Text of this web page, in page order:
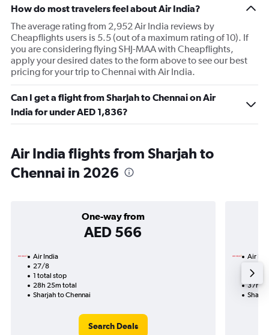
How do most travelers feel about Air India?
The average rating from 2,952 Air India reviews by
Cheapflights users is 5.5 (out of a maximum rating of 10). If
you are considering flying SHJ-MAA with Cheapflights,
apply your desired dates to the form above to see our best
pricing for your trip to Chennai with Air India.
Can I get a flight from Sharjah to Chennai on Air
India for under AED 1,836?
Air India flights from Sharjah to
Chennai in 2026
One-way from
AED 566
Air India
27/8
1 total stop
28h 25m total
Sharjah to Chennai
Search Deals
Air
3
37h